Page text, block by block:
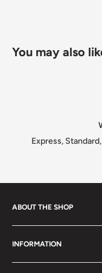
You may also
the EU)
ABOUT THE SHOP
We are a family-
selected Czech films,
order is packed with
INFORMATION
Search